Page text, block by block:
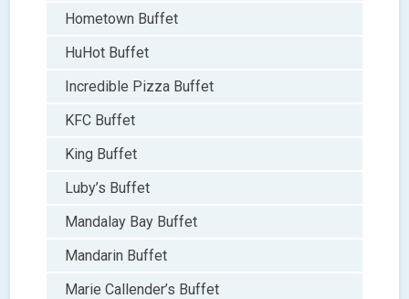
Hometown Buffet
HuHot Buffet
Incredible Pizza Buffet
KFC Buffet
King Buffet
Luby’s Buffet
Mandalay Bay Buffet
Mandarin Buffet
Marie Callender’s Buffet